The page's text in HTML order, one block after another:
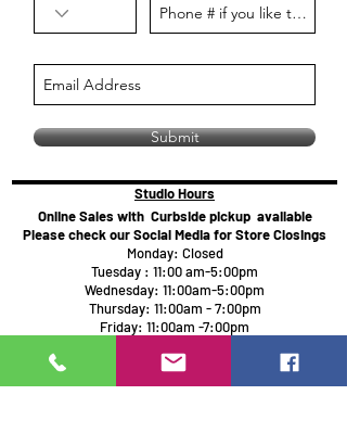
Submit
Studio Hours
Online Sales with Curbside pickup available
Please check our Social Media for Store Closings
Monday: Closed
Tuesday : 11:00 am-5:00pm
Wednesday: 11:00am-5:00pm
Thursday: 11:00am - 7:00pm
Friday: 11:00am -7:00pm
Sunday: Closed